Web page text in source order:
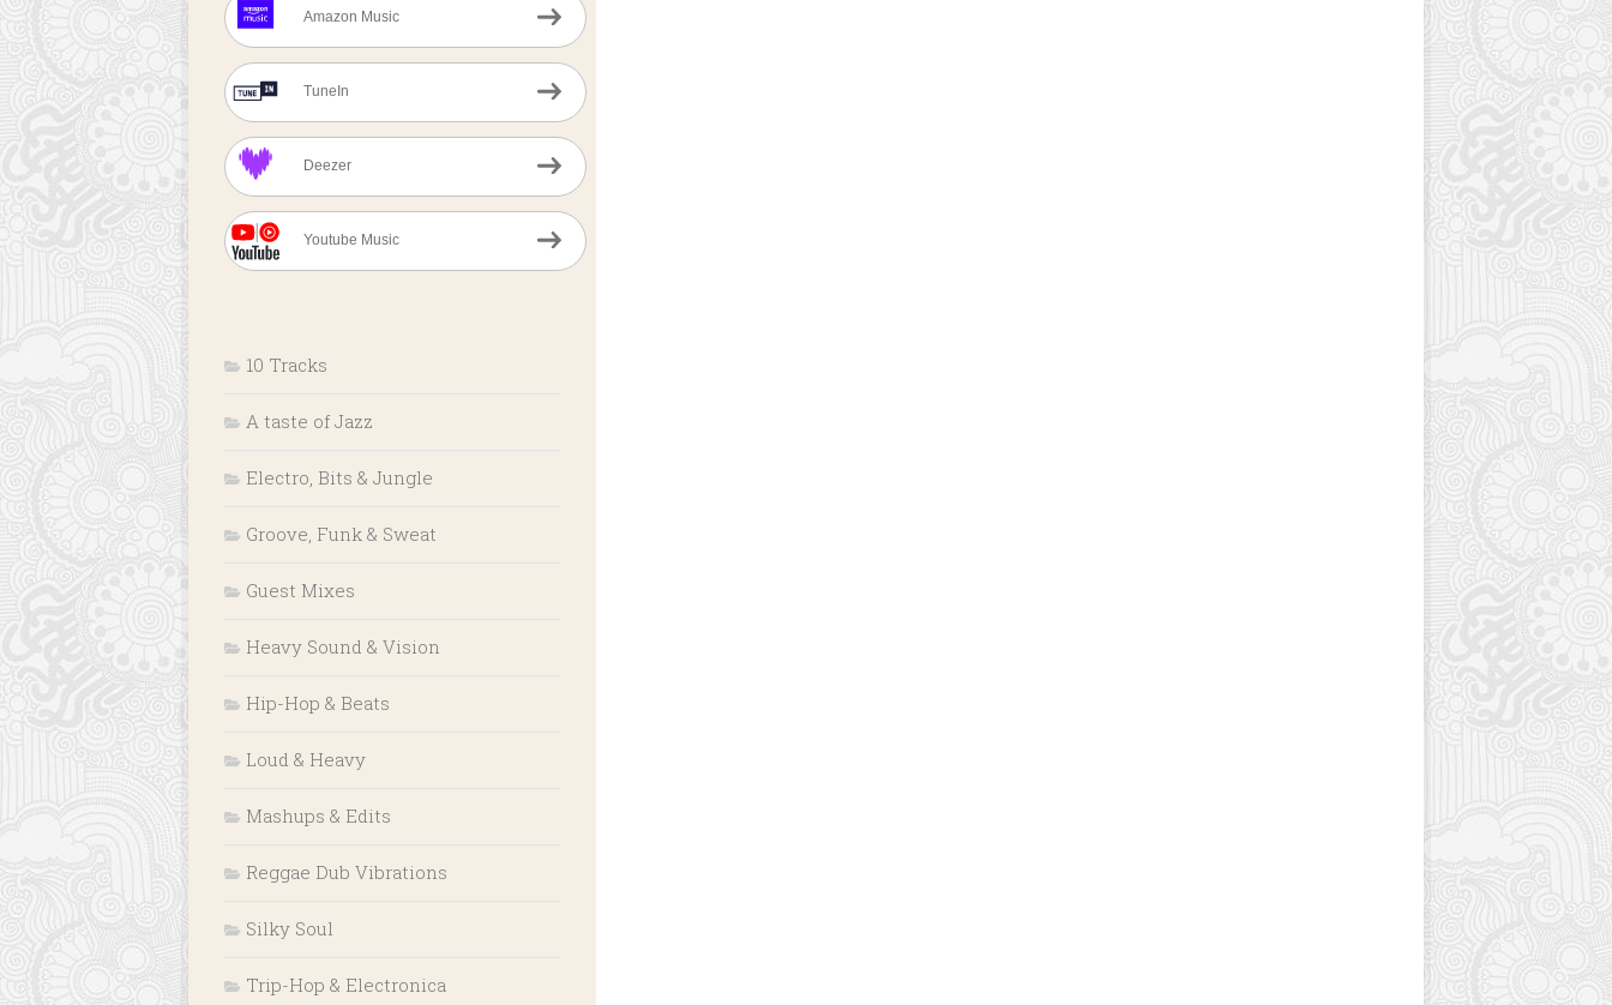
Amazon Music
TuneIn
Deezer
Youtube Music
10 Tracks
A taste of Jazz
Electro, Bits & Jungle
Groove, Funk & Sweat
Guest Mixes
Heavy Sound & Vision
Hip-Hop & Beats
Loud & Heavy
Mashups & Edits
Reggae Dub Vibrations
Silky Soul
Trip-Hop & Electronica